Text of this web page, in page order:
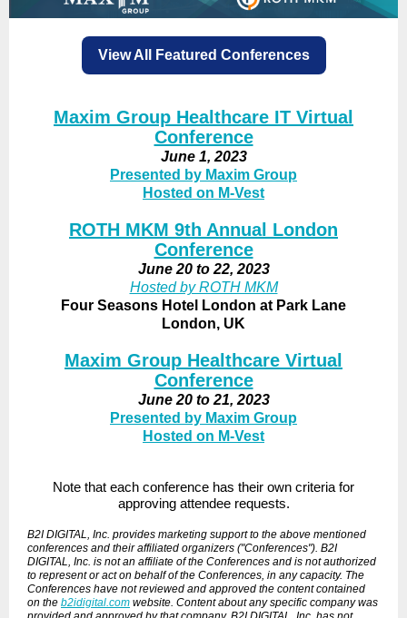
View All Featured Conferences
Maxim Group Healthcare IT Virtual
Conference
June 1, 2023
Presented by Maxim Group
Hosted on M-Vest
ROTH MKM 9th Annual London
Conference
June 20 to 22, 2023
Hosted by ROTH MKM
Four Seasons Hotel London at Park Lane
London, UK
Maxim Group Healthcare Virtual
Conference
June 20 to 21, 2023
Presented by Maxim Group
Hosted on M-Vest
Note that each conference has their own criteria for
approving attendee requests.
B2I DIGITAL, Inc. provides marketing support to the above mentioned
conferences and their affiliated organizers ("Conferences"). B2I
DIGITAL, Inc. is not an affiliate of the Conferences and is not authorized
to represent or act on behalf of the Conferences, in any capacity. The
Conferences have not reviewed and approved the content contained
on the b2idigital.com website. Content about any specific company was